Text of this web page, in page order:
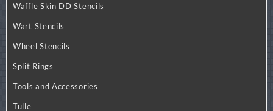
Waffle Skin DD Stencils
Wart Stencils
Wheel Stencils
Split Rings
Tools and Accessories
Tulle